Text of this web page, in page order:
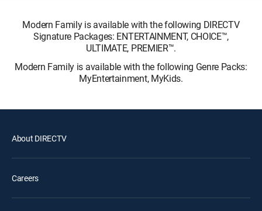
Modern Family is available with the following DIRECTV
Signature Packages: ENTERTAINMENT, CHOICE™,
ULTIMATE, PREMIER™.
Modern Family is available with the following Genre Packs:
MyEntertainment, MyKids.
About DIRECTV
Careers